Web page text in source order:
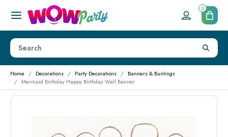
0
Home Decorations Party Decorations
Banners & Buntings
Mermaid Birthday Happy Birthday Wall Banner